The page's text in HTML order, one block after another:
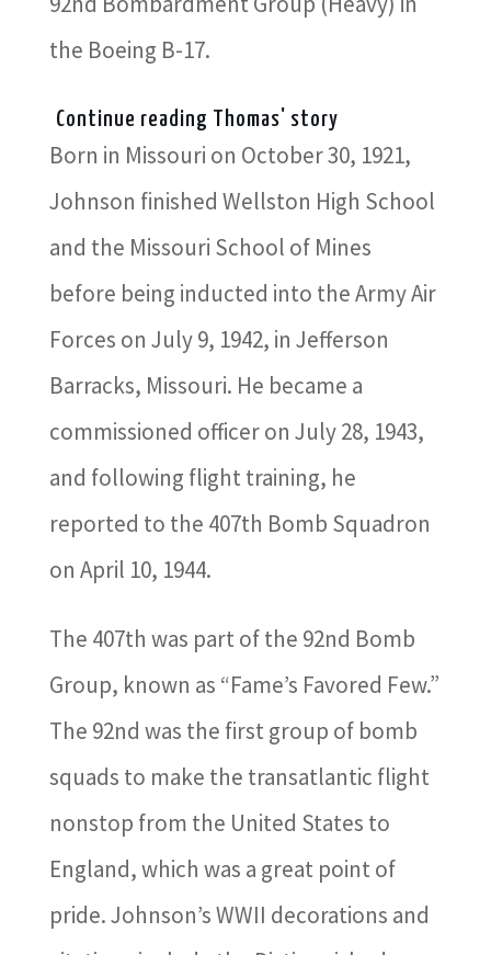
the Boeing B-17.
Continue reading Thomas' story
Born in Missouri on October 30, 1921,
Johnson finished Wellston High School
and the Missouri School of Mines
before being inducted into the Army Air
Forces on July 9, 1942, in Jefferson
Barracks, Missouri. He became a
commissioned officer on July 28, 1943,
and following flight training, he
reported to the 407th Bomb Squadron
on April 10, 1944.
The 407th was part of the 92nd Bomb
Group, known as “Fame’s Favored Few.”
The 92nd was the first group of bomb
squads to make the transatlantic flight
nonstop from the United States to
England, which was a great point of
pride. Johnson’s WWII decorations and